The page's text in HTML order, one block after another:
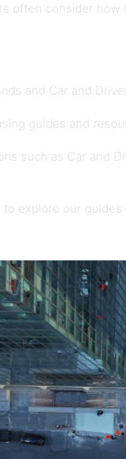
often consider
and Car and Driver
guides and
such as Car and
explore our guides